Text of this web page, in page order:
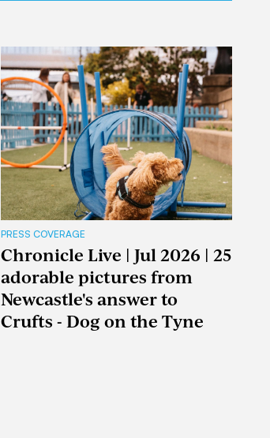
PRESS COVERAGE
Chronicle Live | Jul 2026 | 25
adorable pictures from
Newcastle's answer to
Crufts - Dog on the Tyne